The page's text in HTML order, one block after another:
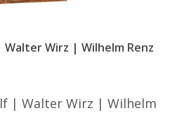
Wirz | Wilhelm Renz
| Walter Wirz | Wilhelm